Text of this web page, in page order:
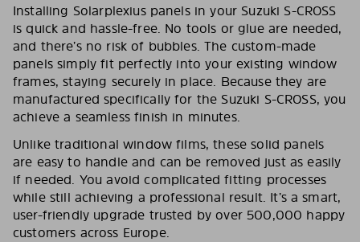
Installing Solarplexius panels in your Suzuki S-CROSS
is quick and hassle-free. No tools or glue are needed,
and there’s no risk of bubbles. The custom-made
panels simply fit perfectly into your existing window
frames, staying securely in place. Because they are
manufactured specifically for the Suzuki S-CROSS, you
achieve a seamless finish in minutes.
Unlike traditional window films, these solid panels
are easy to handle and can be removed just as easily
if needed. You avoid complicated fitting processes
while still achieving a professional result. It’s a smart,
user-friendly upgrade trusted by over 500,000 happy
customers across Europe.